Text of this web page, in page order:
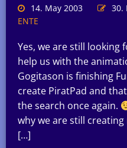
14. May 2003
30.
ENTE
Yes, we are still looking
help us with the
Gogitason is finishing
create PiratPad and
the search once again.
why we are still
[…]